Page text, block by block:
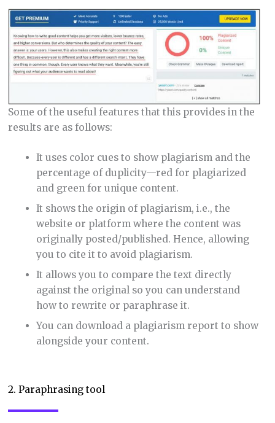
Some of the useful features that this provides in the
results are as follows:
It uses color cues to show plagiarism and the
percentage of duplicity—red for plagiarized
and green for unique content.
It shows the origin of plagiarism, i.e., the
website or platform where the content was
originally posted/published. Hence, allowing
you to cite it to avoid plagiarism.
It allows you to compare the text directly
against the original so you can understand
how to rewrite or paraphrase it.
You can download a plagiarism report to show
alongside your content.
2. Paraphrasing tool